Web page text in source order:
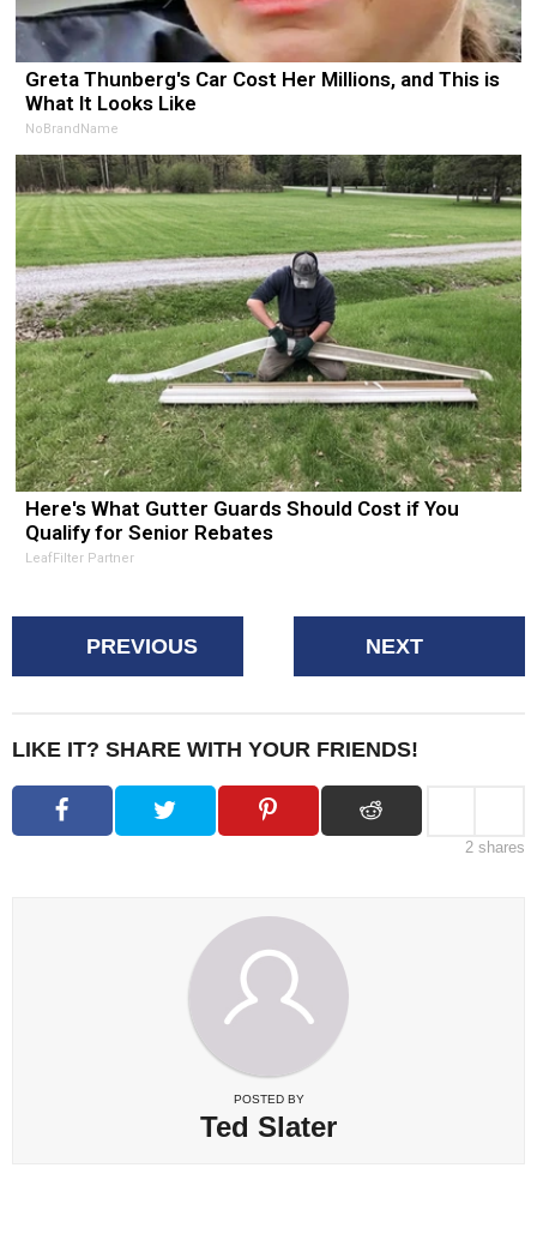
Greta Thunberg's Car Cost Her Millions, and This is
What It Looks Like
NoBrandName
Here's What Gutter Guards Should Cost if You
Qualify for Senior Rebates
LeafFilter Partner
PREVIOUS NEXT
LIKE IT? SHARE WITH YOUR FRIENDS!
2 shares
POSTED BY
Ted Slater